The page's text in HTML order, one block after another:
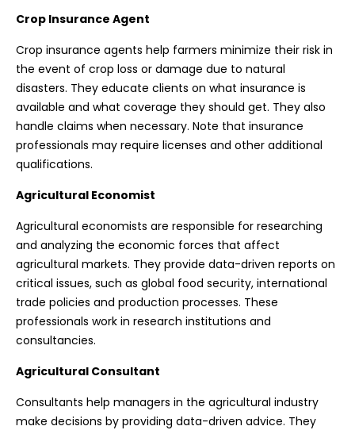
Crop Insurance Agent
Crop insurance agents help farmers minimize their risk in
the event of crop loss or damage due to natural
disasters. They educate clients on what insurance is
available and what coverage they should get. They also
handle claims when necessary. Note that insurance
professionals may require licenses and other additional
qualifications.
Agricultural Economist
Agricultural economists are responsible for researching
and analyzing the economic forces that affect
agricultural markets. They provide data-driven reports on
critical issues, such as global food security, international
trade policies and production processes. These
professionals work in research institutions and
consultancies.
Agricultural Consultant
Consultants help managers in the agricultural industry
make decisions by providing data-driven advice. They